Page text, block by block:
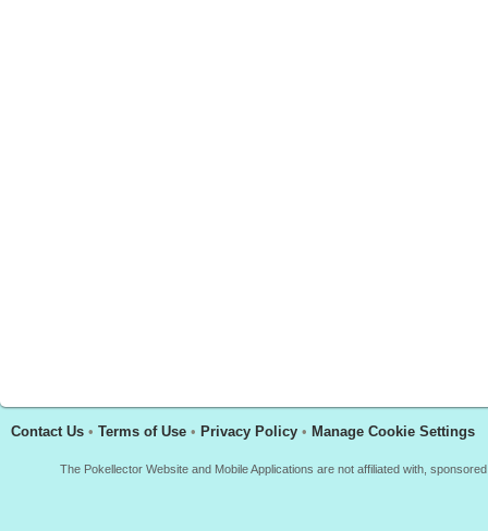
Contact Us • Terms of Use • Privacy Policy • Manage Cookie Settings
The Pokellector Website and Mobile Applications are not affiliated with,